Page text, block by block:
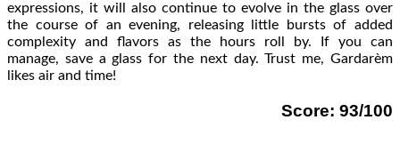
expressions, it will also continue to evolve in the glass over
the course of an evening, releasing little bursts of added
complexity and flavors as the hours roll by. If you can
manage, save a glass for the next day. Trust me, Gardarèm
likes air and time!
Score: 93/100